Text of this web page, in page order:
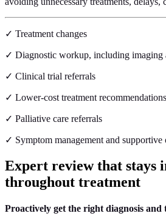
✓ Treatment changes
✓ Diagnostic workup, including imaging
✓ Clinical trial referrals
✓ Lower-cost treatment recommendations
✓ Palliative care referrals
✓ Symptom management and supportive
Expert reviewthat stays
throughout treatment
Proactively get the right diagnosis and